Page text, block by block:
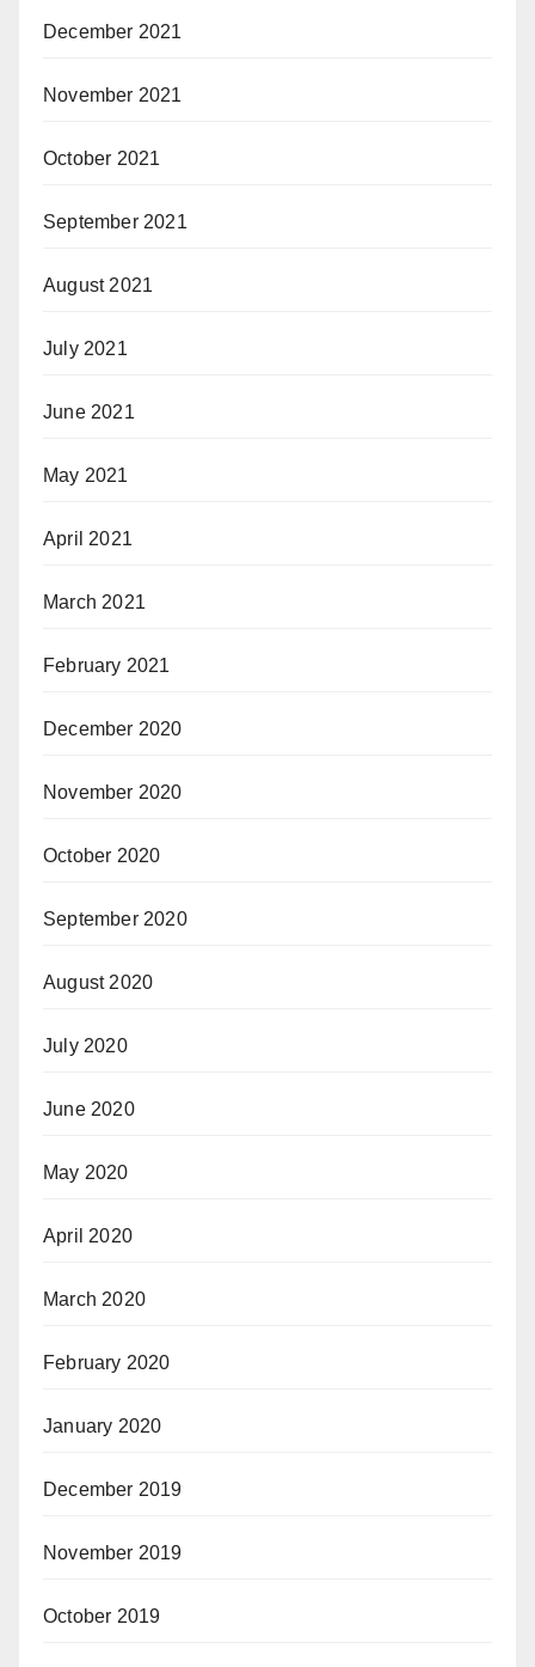
December 2021
November 2021
October 2021
September 2021
August 2021
July 2021
June 2021
May 2021
April 2021
March 2021
February 2021
December 2020
November 2020
October 2020
September 2020
August 2020
July 2020
June 2020
May 2020
April 2020
March 2020
February 2020
January 2020
December 2019
November 2019
October 2019